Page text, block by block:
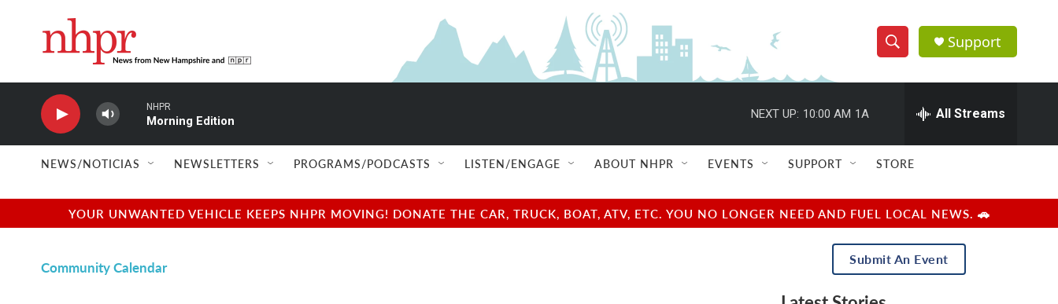
S
h
w
e
a
r
e
h
Q
u
r
y
Support
NHPR
Morning Edition
NEXT UP: 10:00 AM 1A All Streams
NEWS/NOTICIAS NEWSLETTERS PROGRAMS/PODCASTS LISTEN/ENGAGE ABOUT NHPR EVENTS SUPPORT STORE
YOUR UNWANTED VEHICLE KEEPS NHPR MOVING! DONATE THE CAR, TRUCK, BOAT, ATV, ETC. YOU NO LONGER NEED AND FUEL LOCAL NEWS. 🚗
Community Calendar Submit An Event